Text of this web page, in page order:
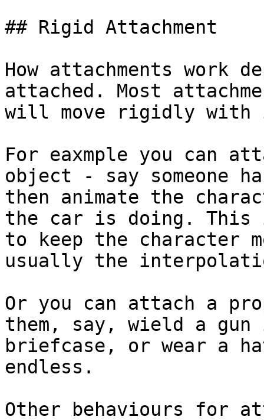
## Rigid Attachment
How attachments work
attached. Most
will move rigidly with
For eaxmple you can
object - say someone
then animate the
the car is doing. This
to keep the character
usually the
Or you can attach a
them, say, wield a
briefcase, or wear a
endless.
Other behaviours for